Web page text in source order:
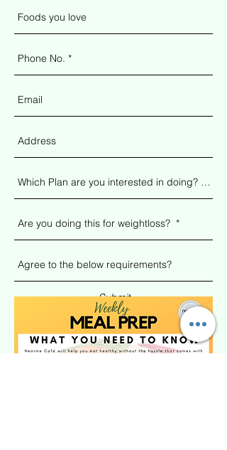
Submit
Wait ... I have questions?